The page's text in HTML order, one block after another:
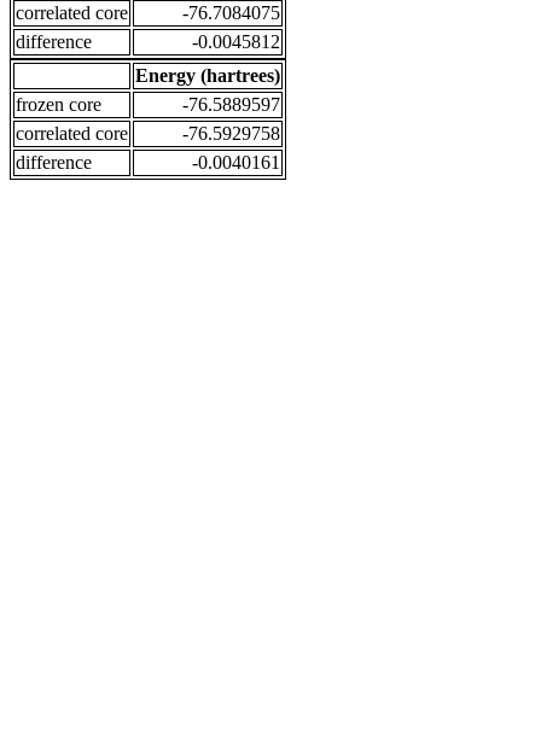
correlated core
-76.7084075
difference
-0.0045812
Energy (hartrees)
frozen core
-76.5889597
correlated core
-76.5929758
difference
-0.0040161